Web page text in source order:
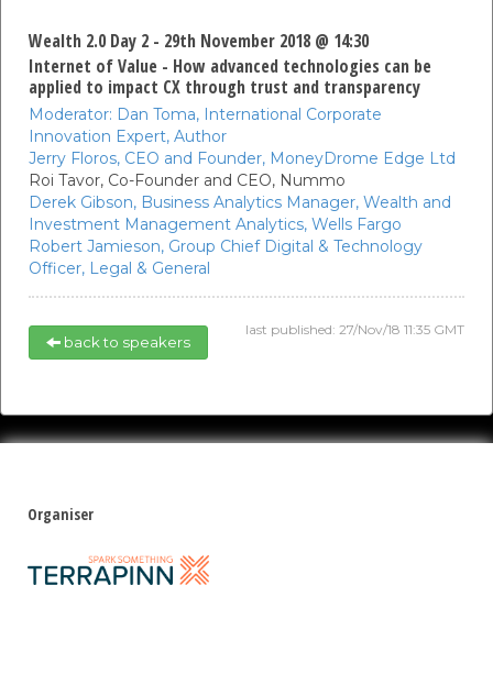
Wealth 2.0 Day 2 - 29th November 2018 @ 14:30
Internet of Value - How advanced technologies can be
applied to impact CX through trust and transparency
Moderator: Dan Toma, International Corporate
Innovation Expert, Author
Jerry Floros, CEO and Founder, MoneyDrome Edge Ltd
Roi Tavor, Co-Founder and CEO, Nummo
Derek Gibson, Business Analytics Manager, Wealth and
Investment Management Analytics, Wells Fargo
Robert Jamieson, Group Chief Digital & Technology
Officer, Legal & General
last published: 27/Nov/18 11:35 GMT
back to speakers
Organiser